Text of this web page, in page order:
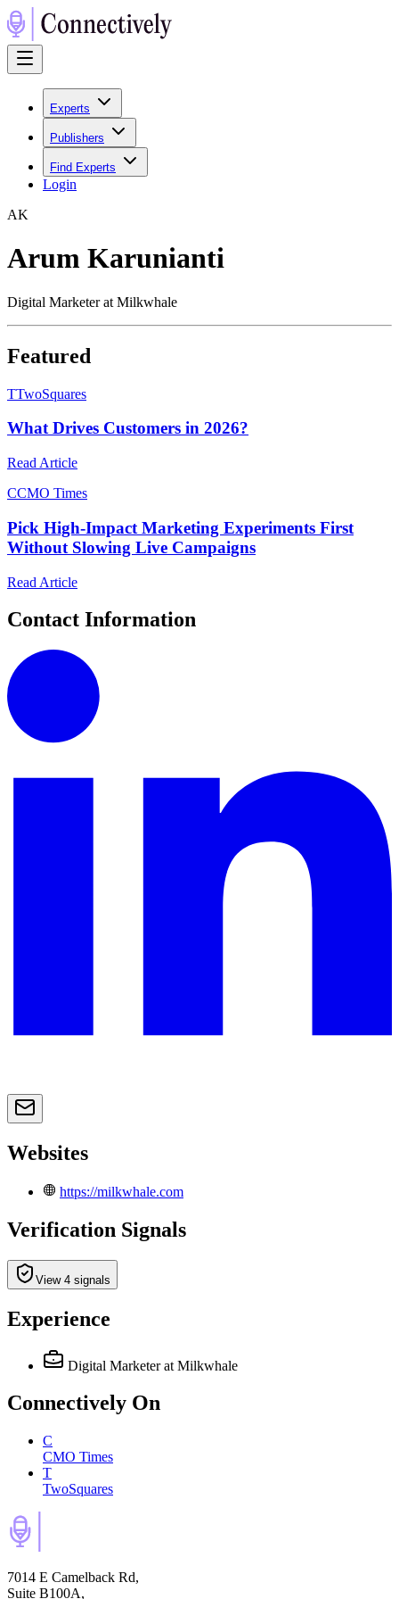
Experts
Publishers
Find Experts
Login
AK
Arum Karunianti
Digital Marketer at Milkwhale
Featured
TTwoSquares
What Drives Customers in 2026?
Read Article
CCMO Times
Pick High-Impact Marketing Experiments First
Without Slowing Live Campaigns
Read Article
Contact Information
Websites
https://milkwhale.com
Verification Signals
View 4 signals
Experience
Digital Marketer at Milkwhale
Connectively On
C
CMO Times
T
TwoSquares
7014 E Camelback Rd,
Suite B100A,